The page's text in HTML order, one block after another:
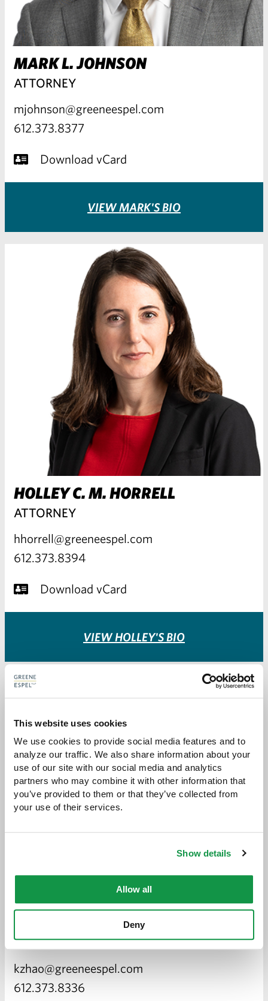
This website uses cookies
We use cookies to provide social media features and to
analyze our traffic. We also share information about your
use of our site with our social media and analytics
partners who may combine it with other information that
you’ve provided to them or that they’ve collected from
your use of their services.
Show details
Allow all
Deny
MARK L. JOHNSON
ATTORNEY
mjohnson@greeneespel.com
612.373.8377
Download vCard
VIEW MARK'S BIO
HOLLEY C. M. HORRELL
ATTORNEY
hhorrell@greeneespel.com
612.373.8394
Download vCard
VIEW HOLLEY'S BIO
ATTORNEY
kzhao@greeneespel.com
612.373.8336